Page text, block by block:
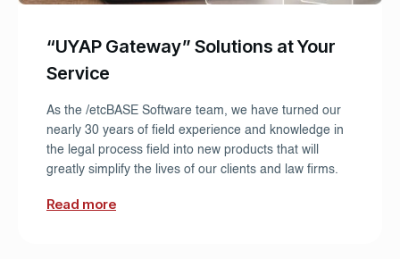
“UYAP Gateway” Solutions at Your
Service
As the /etcBASE Software team, we have turned our
nearly 30 years of field experience and knowledge in
the legal process field into new products that will
greatly simplify the lives of our clients and law firms.
Read more